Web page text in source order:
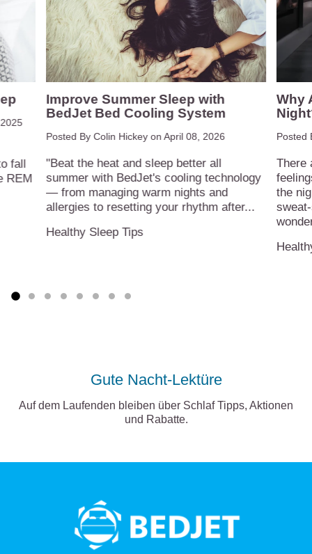
Improve Summer Sleep with
BedJet Bed Cooling System
Posted By Colin Hickey onApril 08, 2026
"Beat the heat and sleep better all
summer with BedJet's cooling technology
— from managing warm nights and
allergies to resetting your rhythm after...
Healthy Sleep Tips
Why
Posted
There
the
fall
REM
Gute Nacht-Lektüre
Auf dem Laufenden bleiben über Schlaf Tipps, Aktionen
und Rabatte.